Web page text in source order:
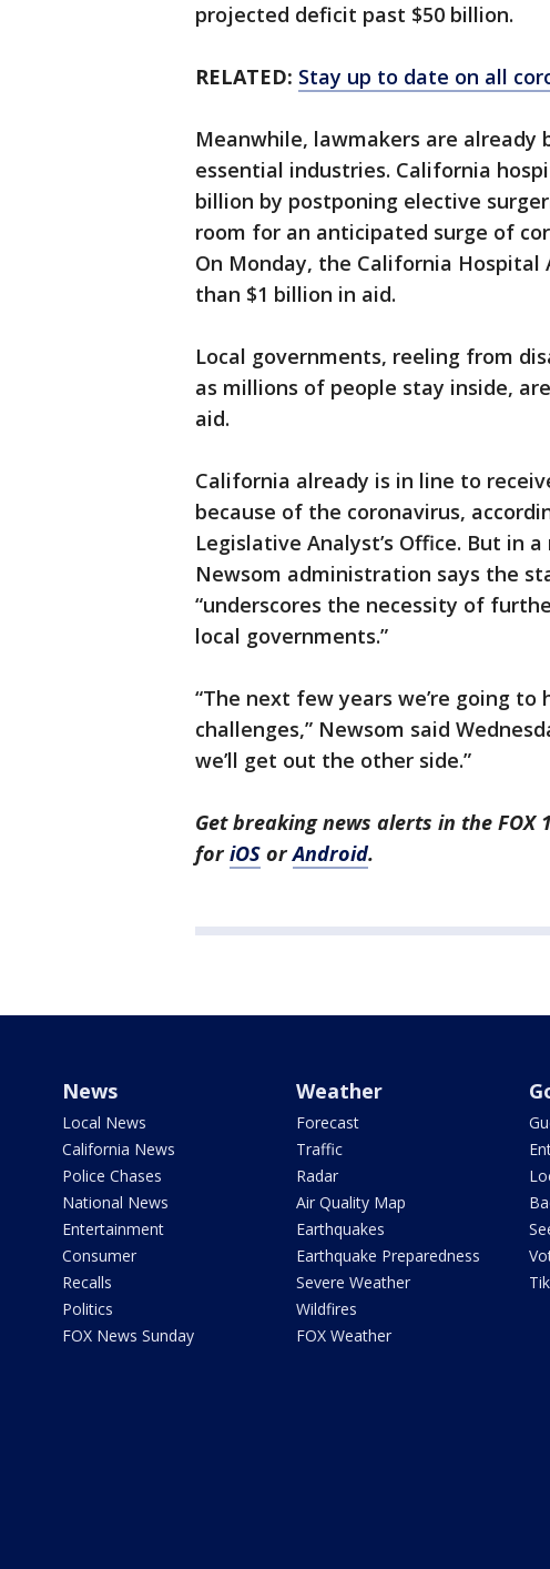
projected deficit past $50 billion.
RELATED: Stay up to date on all
Meanwhile, lawmakers are already
essential industries. California
billion by postponing elective
room for an anticipated surge of
On Monday, the California
than $1 billion in aid.
Local governments, reeling from
as millions of people stay inside,
aid.
California already is in line to
because of the coronavirus,
Legislative Analyst’s Office. But in
Newsom administration says the
“underscores the necessity of
local governments.”
“The next few years we’re going
challenges,” Newsom said
we’ll get out the other side.”
Get breaking news alerts in the FOX
foriOS orAndroid.
News
Local News
California News
Police Chases
National News
Entertainment
Consumer
Recalls
Politics
FOX News Sunday
Weather
Forecast
Traffic
Radar
Air Quality Map
Earthquakes
Earthquake Preparedness
Severe Weather
Wildfires
FOX Weather